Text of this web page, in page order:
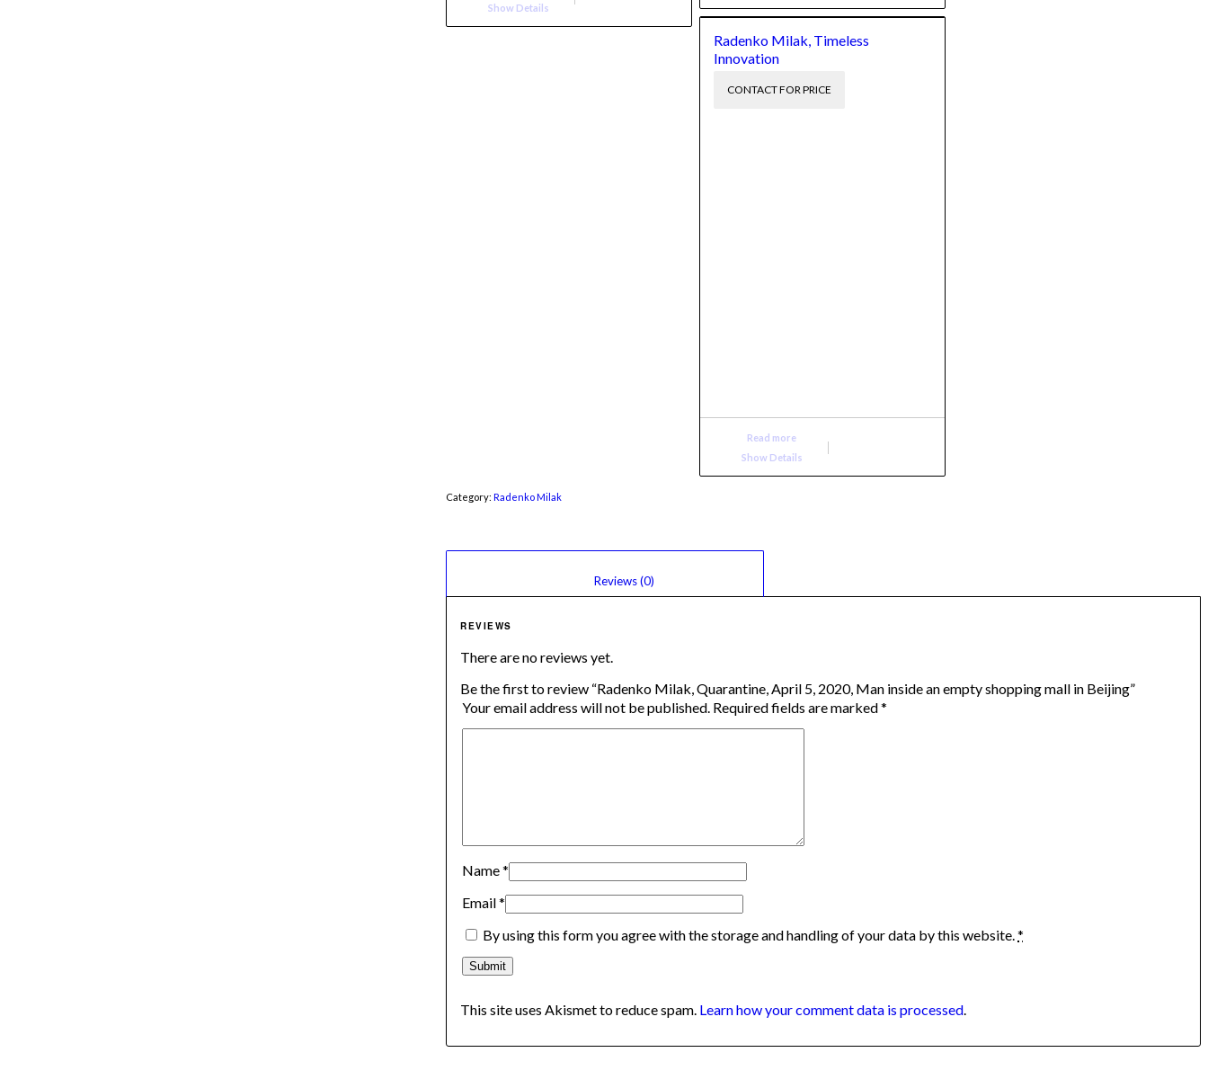
Show Details
Radenko Milak, Timeless
Innovation
CONTACT FOR PRICE
Read more
Show Details
Category:Radenko Milak
REVIEWS
There are no reviews yet.
Be the first to review “Radenko Milak, Quarantine, April 5, 2020, Man inside an empty shopping mall in Beijing”
Your email address will not be published. Required fields are marked*
Name*
Email*
By using this form you agree with the storage and handling of your data by this website.*
This site uses Akismet to reduce spam. Learn how your comment data is processed